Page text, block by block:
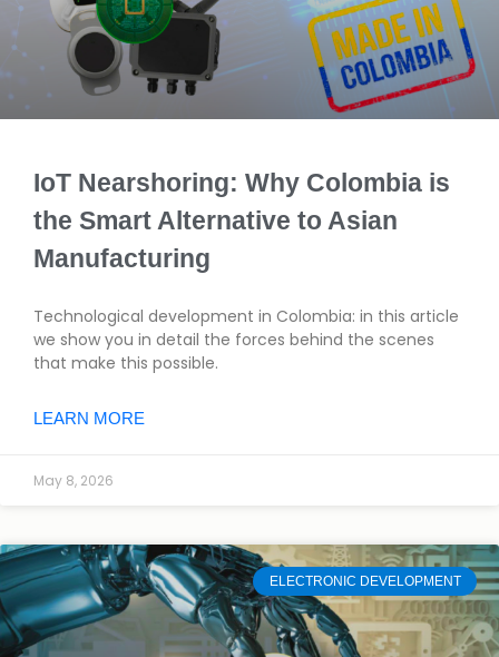
IoT Nearshoring: Why Colombia is
the Smart Alternative to Asian
Manufacturing
Technological development in Colombia: in this article
we show you in detail the forces behind the scenes
that make this possible.
LEARN MORE
May 8, 2026
ELECTRONIC DEVELOPMENT